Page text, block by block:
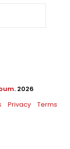
. 2026
Privacy Terms